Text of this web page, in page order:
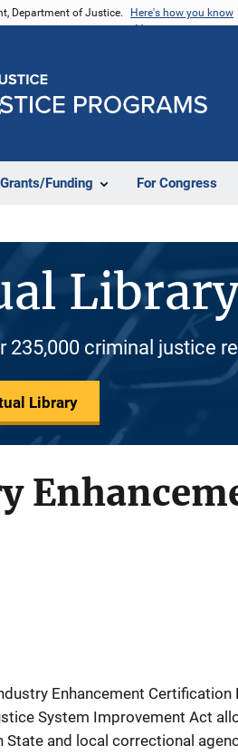
Department of Justice. Here's how you know
Grants/Funding For Congress
235,000 criminal justice
Library
Enhancement Certification
System Improvement Act
and local correctional